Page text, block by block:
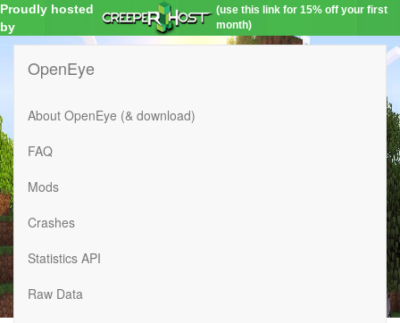
Proudly hosted
by
(use this link for 15% off your first
month)
OpenEye
About OpenEye (& download)
FAQ
Mods
Crashes
Statistics API
Raw Data